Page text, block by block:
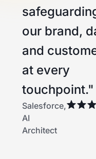
our brand,
and
at every
touchpoint."
Salesforce,
AI
Architect